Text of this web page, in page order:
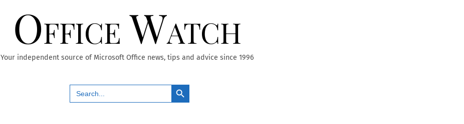
Office Watch
Your independent source of Microsoft Office news, tips and advice since 1996
Search
for:
Search Button